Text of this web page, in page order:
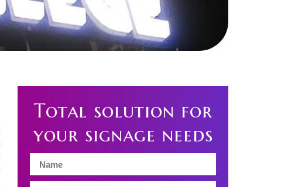
Total solution for
your signage needs